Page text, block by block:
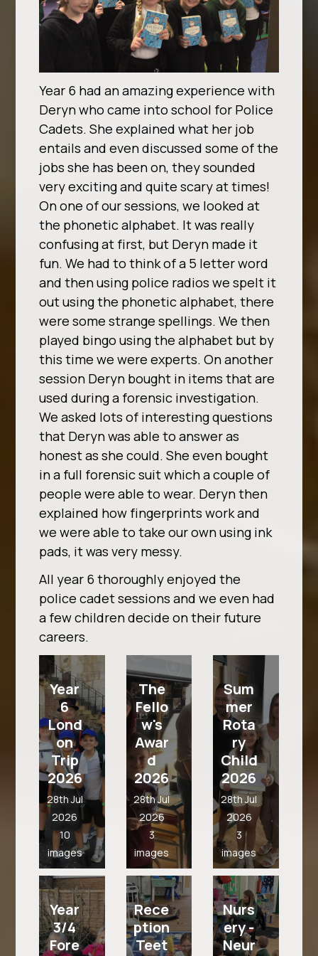
Year 6 had an amazing experience with
Deryn who came into school for Police
Cadets. She explained what her job
entails and even discussed some of the
jobs she has been on, they sounded
very exciting and quite scary at times!
On one of our sessions, we looked at
the phonetic alphabet. It was really
confusing at first, but Deryn made it
fun. We had to think of a 5 letter word
and then using police radios we spelt it
out using the phonetic alphabet, there
were some strange spellings. We then
played bingo using the alphabet but by
this time we were experts. On another
session Deryn bought in items that are
used during a forensic investigation.
We asked lots of interesting questions
that Deryn was able to answer as
honest as she could. She even bought
in a full forensic suit which a couple of
people were able to wear. Deryn then
explained how fingerprints work and
we were able to take our own using ink
pads, it was very messy.
All year 6 thoroughly enjoyed the
police cadet sessions and we even had
a few children decide on their future
careers.
Year
6
Lond
on
Trip
2026
28th Jul
2026
10
images
The
Fello
w's
Awar
d
2026
28th Jul
2026
3
images
Sum
mer
Rota
ry
Child
2026
28th Jul
2026
3
images
Year
3/4
Fore
Rece
ption
Teet
Nurs
ery -
Neur